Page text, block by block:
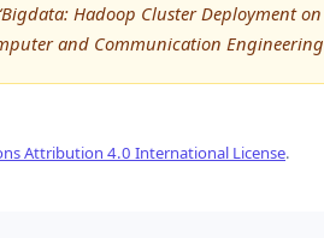
Hadoop Cluster Deployment
and Communication Engineering
Attribution 4.0 International License.